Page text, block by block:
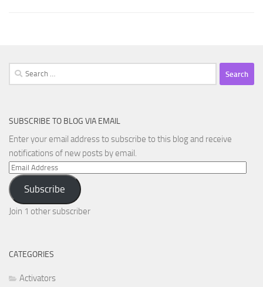
Search
for:
SUBSCRIBE TO BLOG VIA EMAIL
Enter your email address to subscribe to this blog and receive
notifications of new posts by email.
Email
Address
Subscribe
Join 1 other subscriber
CATEGORIES
Activators